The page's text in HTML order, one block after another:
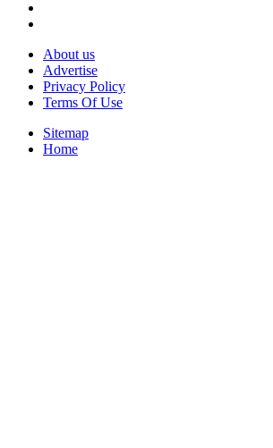
About us
Advertise
Privacy Policy
Terms Of Use
Sitemap
Home